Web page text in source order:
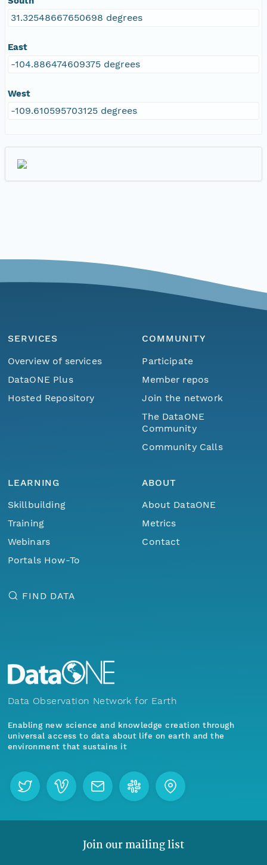
31.32548667650698 degrees
East
-104.886474609375 degrees
West
-109.610595703125 degrees
SERVICES
Overview of services
DataONE Plus
Hosted Repository
COMMUNITY
Participate
Member repos
Join the network
The DataONE
Community
Community Calls
LEARNING
Skillbuilding
Training
Webinars
Portals How-To
ABOUT
About DataONE
Metrics
Contact
FIND DATA
Data Observation Network for Earth
Enabling new science and knowledge creation through
universal access to data about life on earth and the
environment that sustains it
Join our mailing list